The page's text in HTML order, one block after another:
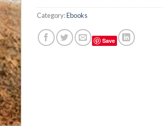
Category:Ebooks
Save